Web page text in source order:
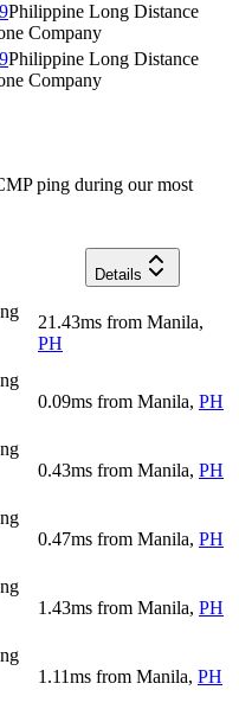
Philippine Long Distance
Company
Philippine Long Distance
Company
ping during our most
Details
21.43ms from Manila,
PH
0.09ms from Manila, PH
0.43ms from Manila, PH
0.47ms from Manila, PH
1.43ms from Manila, PH
1.11ms from Manila, PH